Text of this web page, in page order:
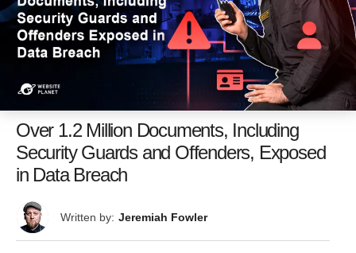
Over 1.2 Million Documents, Including
Security Guards and Offenders, Exposed
in Data Breach
Written by: Jeremiah Fowler